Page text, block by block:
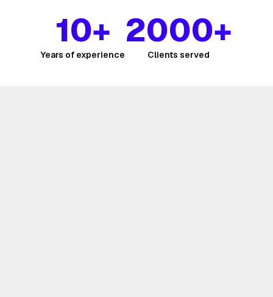
10+
Years of experience
2000+
Clients served